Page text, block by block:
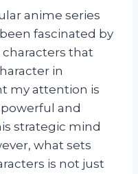
anime series
fascinated by
that
in
my attention is
powerful and
strategic mind
what sets
is not just